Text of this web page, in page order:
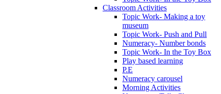
Classroom Activities
Topic Work- Making a toy
museum
Topic Work- Push and Pull
Numeracy- Number bonds
Topic Work- In the Toy Box
Play based learning
P.E
Numeracy carousel
Morning Activities